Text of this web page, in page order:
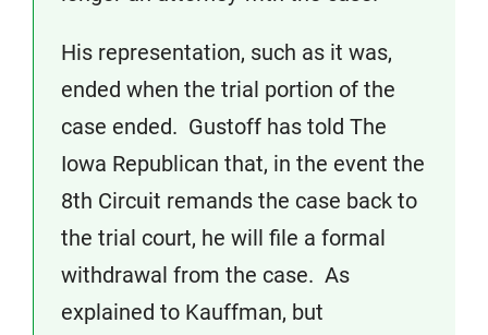
His representation, such as it was,
ended when the trial portion of the
case ended. Gustoff has told The
Iowa Republican that, in the event the
8th Circuit remands the case back to
the trial court, he will file a formal
withdrawal from the case. As
explained to Kauffman, but